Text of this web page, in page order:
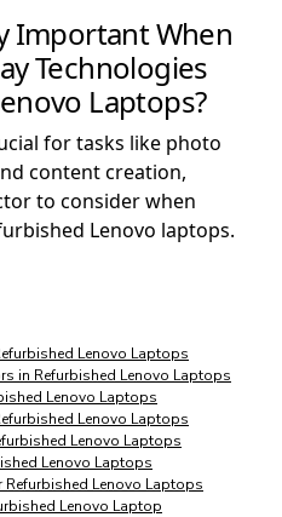
Important When
Technologies
Laptops?
for tasks like photo
content creation,
to consider when
Lenovo laptops.
Lenovo Laptops
in Refurbished Lenovo Laptops
Lenovo Laptops
Lenovo Laptops
Lenovo Laptops
Lenovo Laptops
Lenovo Laptops
Lenovo Laptop